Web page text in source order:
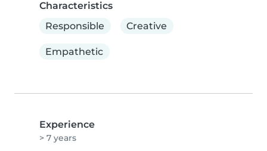
Characteristics
Responsible
Creative
Empathetic
Experience
> 7 years